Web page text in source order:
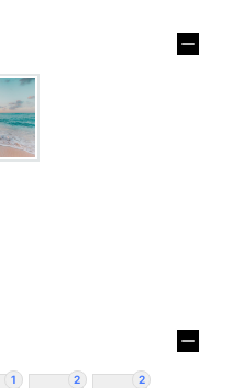
1 2 2